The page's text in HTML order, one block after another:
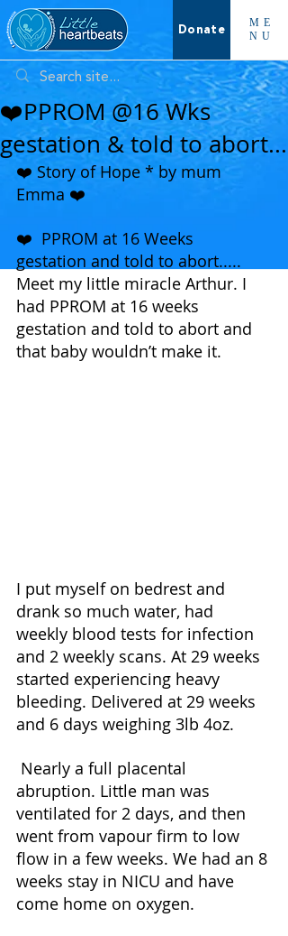
Donate
ME
NU
❤️PPROM @16 Wks
gestation & told to abort...
❤️ Story of Hope * by mum
Emma ❤️
❤️  PPROM at 16 Weeks
gestation and told to abort.....
Meet my little miracle Arthur. I
had PPROM at 16 weeks
gestation and told to abort and
that baby wouldn’t make it.
I put myself on bedrest and
drank so much water, had
weekly blood tests for infection
and 2 weekly scans. At 29 weeks
started experiencing heavy
bleeding. Delivered at 29 weeks
and 6 days weighing 3lb 4oz.
abruption. Little man was
ventilated for 2 days, and then
went from vapour firm to low
flow in a few weeks. We had an 8
weeks stay in NICU and have
come home on oxygen.